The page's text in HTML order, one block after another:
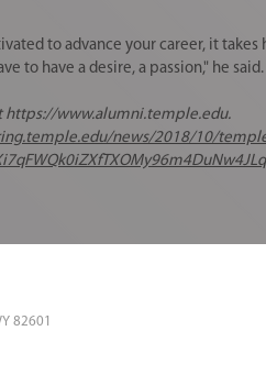
to advance your career, it
to have a desire, a passion," he said.
https://www.alumni.temple.edu.
news/2018/10/
82601